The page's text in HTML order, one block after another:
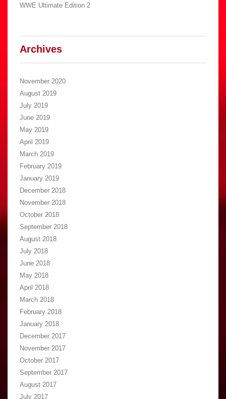
WWE Ultimate Edition 2
Archives
November 2020
August 2019
July 2019
June 2019
May 2019
April 2019
March 2019
February 2019
January 2019
December 2018
November 2018
October 2018
September 2018
August 2018
July 2018
June 2018
May 2018
April 2018
March 2018
February 2018
January 2018
December 2017
November 2017
October 2017
September 2017
August 2017
July 2017